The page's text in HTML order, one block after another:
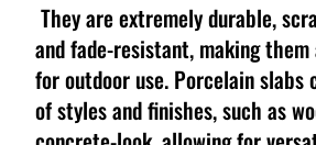
They are extremely durable,
and fade-resistant, making
for outdoor use. Porcelain slabs
of styles and finishes, such as